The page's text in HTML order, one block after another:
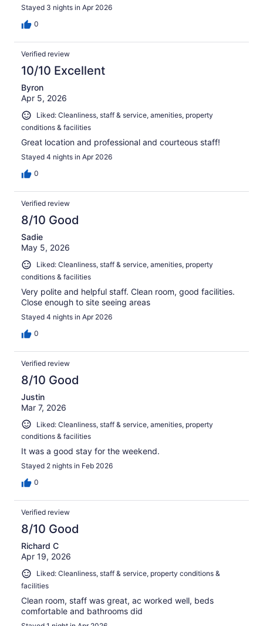
Stayed 3 nights in Apr 2026
0
Verified review
10/10 Excellent
Byron
Apr 5, 2026
Liked: Cleanliness, staff & service, amenities, property
conditions & facilities
Great location and professional and courteous staff!
Stayed 4 nights in Apr 2026
0
Verified review
8/10 Good
Sadie
May 5, 2026
Liked: Cleanliness, staff & service, amenities, property
conditions & facilities
Very polite and helpful staff. Clean room, good facilities.
Close enough to site seeing areas
Stayed 4 nights in Apr 2026
0
Verified review
8/10 Good
Justin
Mar 7, 2026
Liked: Cleanliness, staff & service, amenities, property
conditions & facilities
It was a good stay for the weekend.
Stayed 2 nights in Feb 2026
0
Verified review
8/10 Good
Richard C
Apr 19, 2026
Liked: Cleanliness, staff & service, property conditions &
facilities
Clean room, staff was great, ac worked well, beds
comfortable and bathrooms did